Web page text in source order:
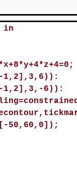
in
1,2],3,6)):
1,2],3,-6)):
50,60,0]);